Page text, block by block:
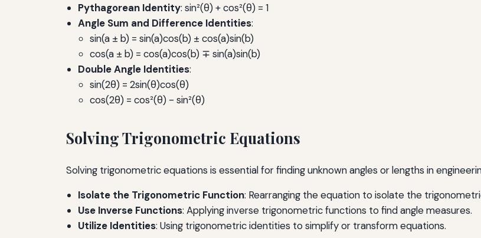
Pythagorean Identity: sin²(θ) + cos²(θ) = 1
Angle Sum and Difference Identities:
sin(a ± b) = sin(a)cos(b) ± cos(a)sin(b)
cos(a ± b) = cos(a)cos(b) ∓ sin(a)sin(b)
Double Angle Identities:
sin(2θ) = 2sin(θ)cos(θ)
cos(2θ) = cos²(θ) - sin²(θ)
Solving Trigonometric Equations
Solving trigonometric equations is essential for finding unknown angles or lengths in
Isolate the Trigonometric Function: Rearranging the equation to isolate the
Use Inverse Functions: Applying inverse trigonometric functions to find angle measures.
Utilize Identities: Using trigonometric identities to simplify or transform equations.